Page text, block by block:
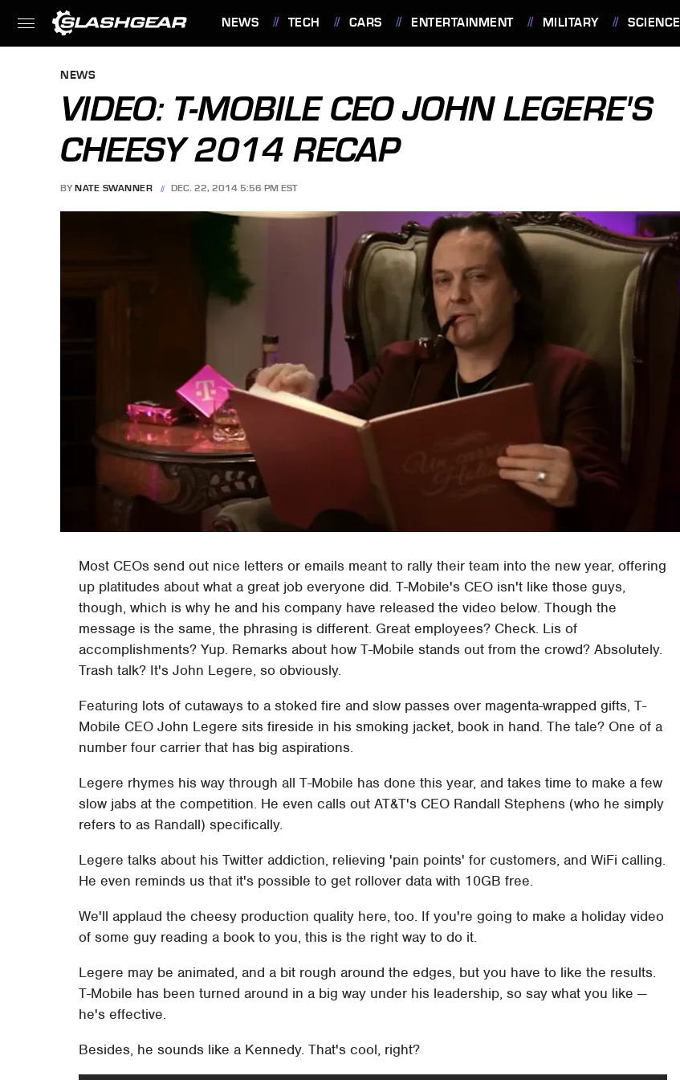
NEWS TECH CARS ENTERTAINMENT MILITARY SCIENCE
NEWS
VIDEO: T-MOBILE CEO JOHN LEGERE'S
CHEESY 2014 RECAP
BY NATE SWANNER DEC. 22, 2014 5:56 PM EST
Most CEOs send out nice letters or emails meant to rally their team into the new year, offering
up platitudes about what a great job everyone did. T-Mobile's CEO isn't like those guys,
though, which is why he and his company have released the video below. Though the
message is the same, the phrasing is different. Great employees? Check. Lis of
accomplishments? Yup. Remarks about how T-Mobile stands out from the crowd? Absolutely.
Trash talk? It's John Legere, so obviously.
Featuring lots of cutaways to a stoked fire and slow passes over magenta-wrapped gifts, T-
Mobile CEO John Legere sits fireside in his smoking jacket, book in hand. The tale? One of a
number four carrier that has big aspirations.
Legere rhymes his way through all T-Mobile has done this year, and takes time to make a few
slow jabs at the competition. He even calls out AT&T's CEO Randall Stephens (who he simply
refers to as Randall) specifically.
Legere talks about his Twitter addiction, relieving 'pain points' for customers, and WiFi calling.
He even reminds us that it's possible to get rollover data with 10GB free.
We'll applaud the cheesy production quality here, too. If you're going to make a holiday video
of some guy reading a book to you, this is the right way to do it.
Legere may be animated, and a bit rough around the edges, but you have to like the results.
T-Mobile has been turned around in a big way under his leadership, so say what you like —
he's effective.
Besides, he sounds like a Kennedy. That's cool, right?